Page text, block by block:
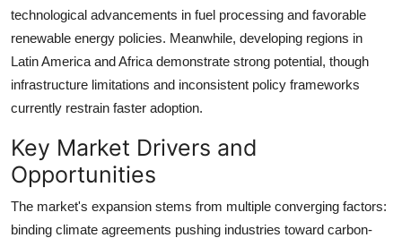
technological advancements in fuel processing and favorable
renewable energy policies. Meanwhile, developing regions in
Latin America and Africa demonstrate strong potential, though
infrastructure limitations and inconsistent policy frameworks
currently restrain faster adoption.
Key Market Drivers and
Opportunities
The market's expansion stems from multiple converging factors:
binding climate agreements pushing industries toward carbon-